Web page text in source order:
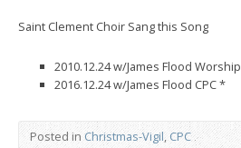
Saint Clement Choir Sang this Song
2010.12.24 w/James Flood Worship
2016.12.24 w/James Flood CPC *
Posted in Christmas-Vigil, CPC